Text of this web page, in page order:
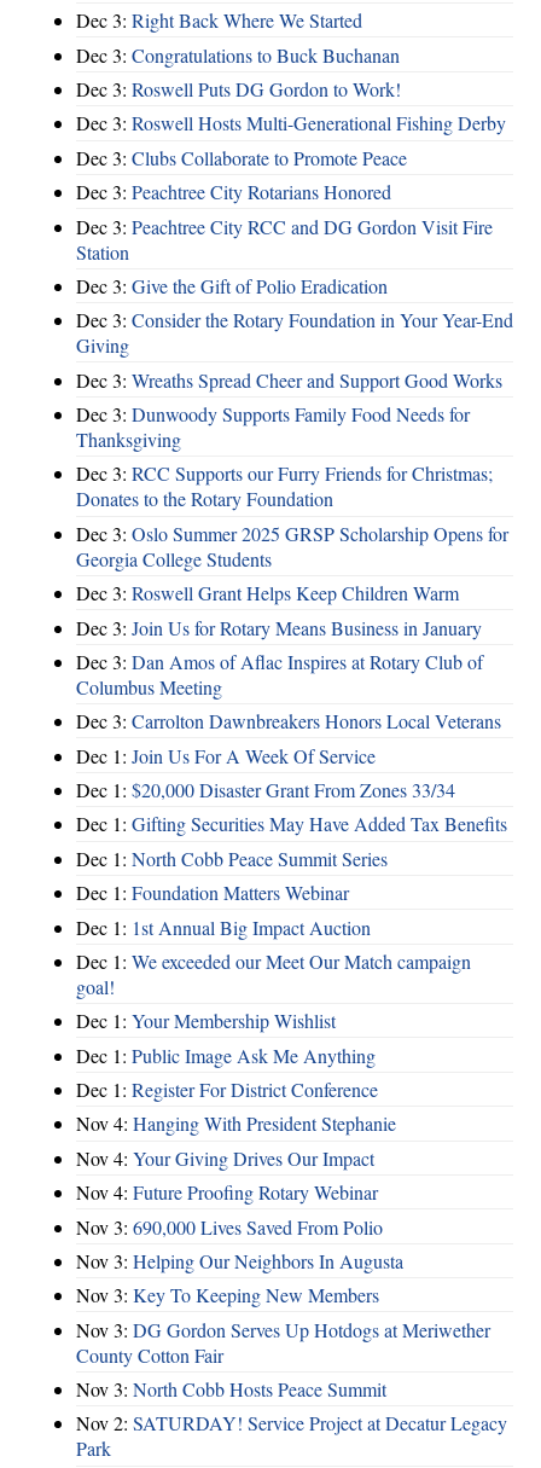
Dec 3: Right Back Where We Started
Dec 3: Congratulations to Buck Buchanan
Dec 3: Roswell Puts DG Gordon to Work!
Dec 3: Roswell Hosts Multi-Generational Fishing Derby
Dec 3: Clubs Collaborate to Promote Peace
Dec 3: Peachtree City Rotarians Honored
Dec 3: Peachtree City RCC and DG Gordon Visit Fire
Station
Dec 3: Give the Gift of Polio Eradication
Dec 3: Consider the Rotary Foundation in Your Year-End
Giving
Dec 3: Wreaths Spread Cheer and Support Good Works
Dec 3: Dunwoody Supports Family Food Needs for
Thanksgiving
Dec 3: RCC Supports our Furry Friends for Christmas;
Donates to the Rotary Foundation
Dec 3: Oslo Summer 2025 GRSP Scholarship Opens for
Georgia College Students
Dec 3: Roswell Grant Helps Keep Children Warm
Dec 3: Join Us for Rotary Means Business in January
Dec 3: Dan Amos of Aflac Inspires at Rotary Club of
Columbus Meeting
Dec 3: Carrolton Dawnbreakers Honors Local Veterans
Dec 1: Join Us For A Week Of Service
Dec 1: $20,000 Disaster Grant From Zones 33/34
Dec 1: Gifting Securities May Have Added Tax Benefits
Dec 1: North Cobb Peace Summit Series
Dec 1: Foundation Matters Webinar
Dec 1: 1st Annual Big Impact Auction
Dec 1: We exceeded our Meet Our Match campaign
goal!
Dec 1: Your Membership Wishlist
Dec 1: Public Image Ask Me Anything
Dec 1: Register For District Conference
Nov 4: Hanging With President Stephanie
Nov 4: Your Giving Drives Our Impact
Nov 4: Future Proofing Rotary Webinar
Nov 3: 690,000 Lives Saved From Polio
Nov 3: Helping Our Neighbors In Augusta
Nov 3: Key To Keeping New Members
Nov 3: DG Gordon Serves Up Hotdogs at Meriwether
County Cotton Fair
Nov 3: North Cobb Hosts Peace Summit
Nov 2: SATURDAY! Service Project at Decatur Legacy
Park